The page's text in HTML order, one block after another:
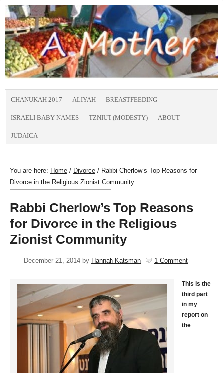
CHANUKAH 2017 ALIYAH BREASTFEEDING
ISRAELI BABY NAMES TZNIUT (MODESTY) ABOUT
JUDAICA
You are here: Home / Divorce / Rabbi Cherlow’s Top Reasons for
Divorce in the Religious Zionist Community
Rabbi Cherlow’s Top Reasons
for Divorce in the Religious
Zionist Community
December 21, 2014 by Hannah Katsman 1 Comment
This is the
third part
in my
report on
the